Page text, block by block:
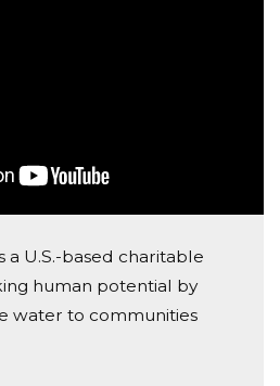
a U.S.-based charitable
human potential by
water to communities